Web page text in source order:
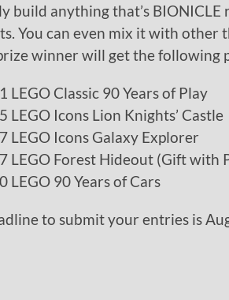
build anything that’s
You can even mix it with other
winner will get the following
LEGO Classic 90 Years of Play
LEGO Icons Lion Knights’ Castle
LEGO Icons Galaxy Explorer
LEGO Forest Hideout (Gift with
LEGO 90 Years of Cars
to submit your entries is